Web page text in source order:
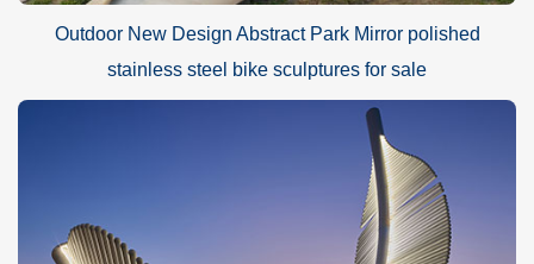
Outdoor New Design Abstract Park Mirror polished
stainless steel bike sculptures for sale